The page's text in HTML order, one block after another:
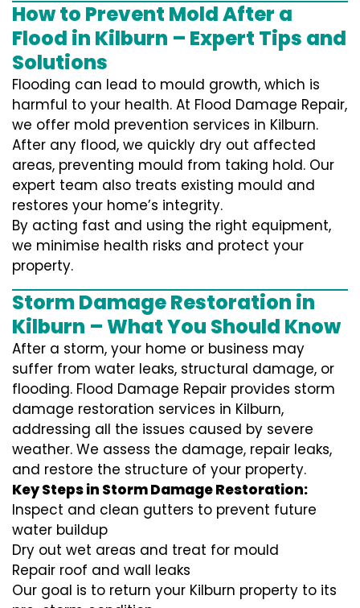
How to Prevent Mold After a
Flood in Kilburn – Expert Tips and
Solutions
Flooding can lead to mould growth, which is
harmful to your health. At Flood Damage Repair,
we offer mold prevention services in Kilburn.
After any flood, we quickly dry out affected
areas, preventing mould from taking hold. Our
expert team also treats existing mould and
restores your home’s integrity.
By acting fast and using the right equipment,
we minimise health risks and protect your
property.
Storm Damage Restoration in
Kilburn – What You Should Know
After a storm, your home or business may
suffer from water leaks, structural damage, or
flooding. Flood Damage Repair provides storm
damage restoration services in Kilburn,
addressing all the issues caused by severe
weather. We assess the damage, repair leaks,
and restore the structure of your property.
Key Steps in Storm Damage Restoration:
Inspect and clean gutters to prevent future
water buildup
Dry out wet areas and treat for mould
Repair roof and wall leaks
Our goal is to return your Kilburn property to its